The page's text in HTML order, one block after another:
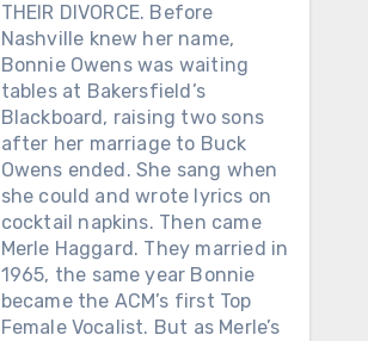
THEIR DIVORCE. Before
Nashville knew her name,
Bonnie Owens was waiting
tables at Bakersfield’s
Blackboard, raising two sons
after her marriage to Buck
Owens ended. She sang when
she could and wrote lyrics on
cocktail napkins. Then came
Merle Haggard. They married in
1965, the same year Bonnie
became the ACM’s first Top
Female Vocalist. But as Merle’s